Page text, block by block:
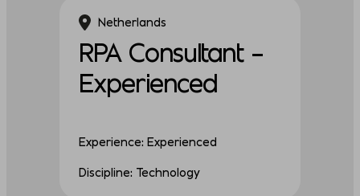
Netherlands
RPA Consultant –
Experienced
Experience: Experienced
Discipline: Technology